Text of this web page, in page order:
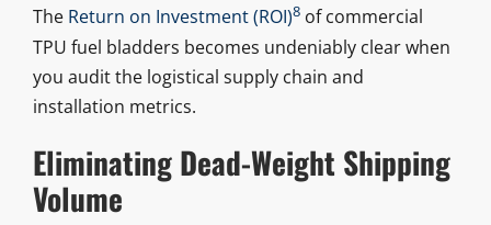
The Return on Investment (ROI)8of commercial
TPU fuel bladders becomes undeniably clear when
you audit the logistical supply chain and
installation metrics.
Eliminating Dead-Weight Shipping
Volume